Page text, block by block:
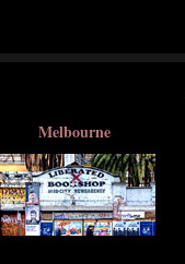
Melbourne